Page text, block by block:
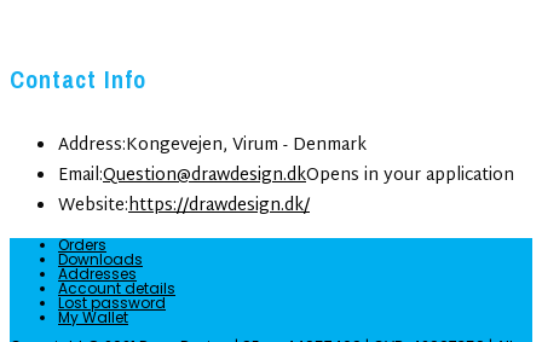
Contact Info
Address:Kongevejen, Virum - Denmark
Email:Question@drawdesign.dkOpens in your application
Website:https://drawdesign.dk/
Orders
Downloads
Addresses
Account details
Lost password
My Wallet